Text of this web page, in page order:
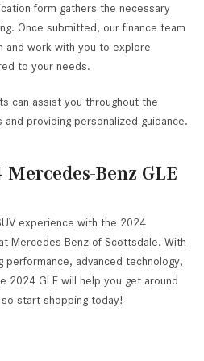
form gathers the necessary
Once submitted, our finance team
and work with you to explore
to your needs.
can assist you throughout the
providing personalized guidance.
Benz GLE
experience with the 2024
Mercedes-Benz of Scottsdale. With
performance, advanced technology,
2024 GLE will help you get around
start shopping today!